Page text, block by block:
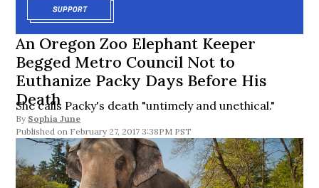
SUPPORTOPENS IN NEW WINDOW
An Oregon Zoo Elephant Keeper
Begged Metro Council Not to
Euthanize Packy Days Before His
Death
She calls Packy's death "untimely and unethical."
By Sophia June
February 27, 2017 3:38PM PST